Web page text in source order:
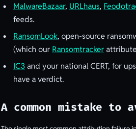
MalwareBazaar, URLhaus,
feeds.
RansomLook, open-source
(which our Ransomtracker
IC3 and your national CERT, for
have a verdict.
A common mistake to